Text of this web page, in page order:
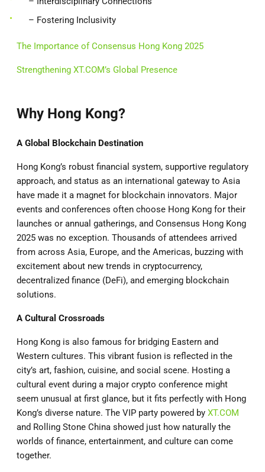
– Fostering Inclusivity
The Importance of Consensus Hong Kong 2025
Strengthening XT.COM’s Global Presence
Why Hong Kong?
A Global Blockchain Destination
Hong Kong’s robust financial system, supportive regulatory
approach, and status as an international gateway to Asia
have made it a magnet for blockchain innovators. Major
events and conferences often choose Hong Kong for their
launches or annual gatherings, and Consensus Hong Kong
2025 was no exception. Thousands of attendees arrived
from across Asia, Europe, and the Americas, buzzing with
excitement about new trends in cryptocurrency,
decentralized finance (DeFi), and emerging blockchain
solutions.
A Cultural Crossroads
Hong Kong is also famous for bridging Eastern and
Western cultures. This vibrant fusion is reflected in the
city’s art, fashion, cuisine, and social scene. Hosting a
cultural event during a major crypto conference might
seem unusual at first glance, but it fits perfectly with Hong
Kong’s diverse nature. The VIP party powered by XT.COM
and Rolling Stone China showed just how naturally the
worlds of finance, entertainment, and culture can come
together.